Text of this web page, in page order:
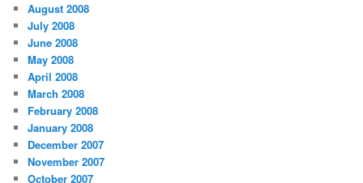
August 2008
July 2008
June 2008
May 2008
April 2008
March 2008
February 2008
January 2008
December 2007
November 2007
October 2007